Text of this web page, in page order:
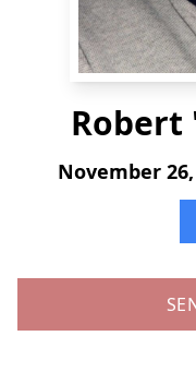
Robert
November